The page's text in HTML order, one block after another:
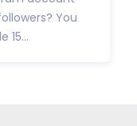
You
15...